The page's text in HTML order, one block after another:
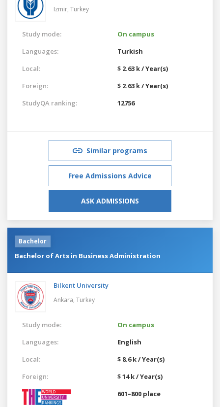
Izmir, Turkey
Study mode:
On campus
Languages:
Turkish
Local:
$ 2.63 k / Year(s)
Foreign:
$ 2.63 k / Year(s)
StudyQA ranking:
12756
Similar programs
Free Admissions Advice
ASK ADMISSIONS
Bachelor
Bachelor of Arts in Business Administration
Bilkent University
Ankara, Turkey
Study mode:
On campus
Languages:
English
Local:
$ 8.6 k / Year(s)
Foreign:
$ 14 k / Year(s)
601–800 place